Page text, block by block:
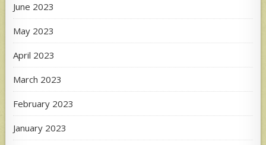
June 2023
May 2023
April 2023
March 2023
February 2023
January 2023